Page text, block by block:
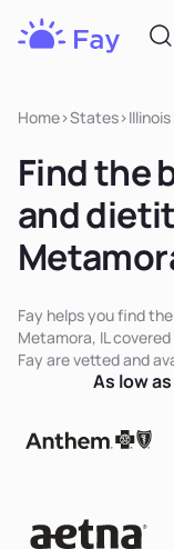
Home>States>Illinois
Find the
and
Fay helps you find
Metamora, IL
Fay are vetted and
As low as